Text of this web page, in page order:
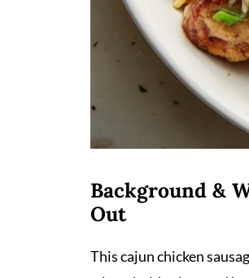
Background &
Out
This cajun chicken